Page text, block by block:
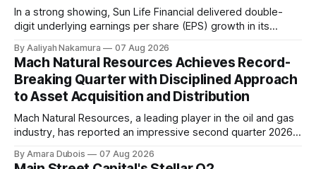
In a strong showing, Sun Life Financial delivered double-
digit underlying earnings per share (EPS) growth in its
driven by higher earnings across its businesses and
continued progress against its strategic priorities.
According to CEO Kevin Strain, the company's
By Aaliyah Nakamura 07 Aug 2026
Mach Natural Resources Achieves Record-
Breaking Quarter with Disciplined Approach
to Asset Acquisition and Distribution
Mach Natural Resources, a leading player in the oil and gas
industry, has reported an impressive second quarter 2026
asset acquisition and distribution. The company's CEO, Tom
By Amara Dubois 07 Aug 2026